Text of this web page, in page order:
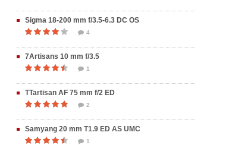
Sigma 18-200 mm f/3.5-6.3 DC OS
4
7Artisans 10 mm f/3.5
1
TTartisan AF 75 mm f/2 ED
2
Samyang 20 mm T1.9 ED AS UMC
1